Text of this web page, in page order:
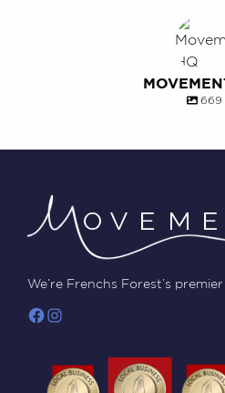
669
We’re Frenchs Forest’s